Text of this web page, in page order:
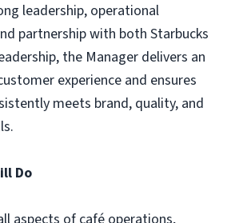
leadership, operational
partnership with both Starbucks
the Manager delivers an
experience and ensures
meets brand, quality, and
Do